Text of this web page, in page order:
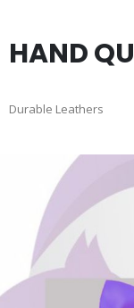
HAND
Durable Leathers
images
gallery